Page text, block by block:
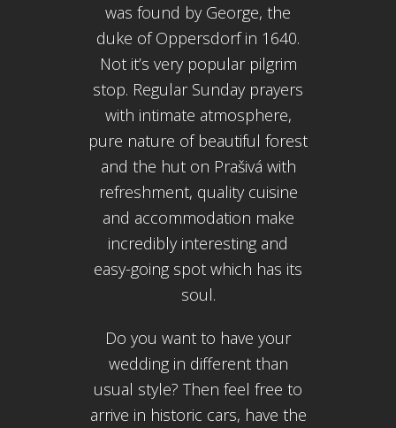
was found by George, the
duke of Oppersdorf in 1640.
Not it’s very popular pilgrim
stop. Regular Sunday prayers
with intimate atmosphere,
pure nature of beautiful forest
and the hut on Prašivá with
refreshment, quality cuisine
and accommodation make
incredibly interesting and
easy-going spot which has its
soul.
Do you want to have your
wedding in different than
usual style? Then feel free to
arrive in historic cars, have the